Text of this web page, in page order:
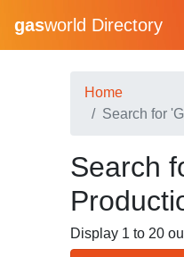
gasworld Directory
Home
Search for
Search
Display 1 to 20